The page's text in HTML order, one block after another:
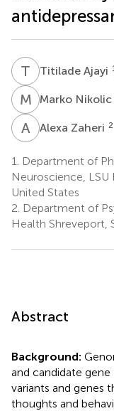
T ATitilade Ajayi 1
M NMarko Nikolic
A ZAlexa Zaheri 2
1.
Department of
Neuroscience, LSU
United States
2. Department of
Health Shreveport,
Abstract
Background:
and candidate
variants and genes
thoughts and